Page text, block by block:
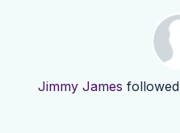
Jimmy James followed